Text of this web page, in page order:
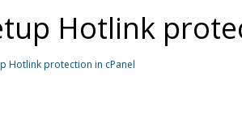
Hotlink
Hotlink protection in cPanel